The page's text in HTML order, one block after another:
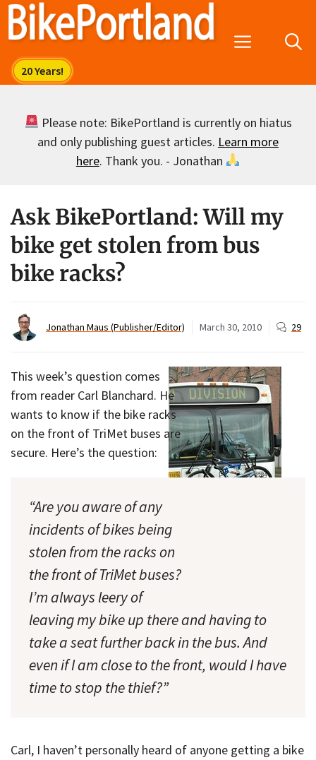
Skip
Menu
Please note: BikePortland is currently on hiatus
and only publishing guest articles. Learn more
here. Thank you. - Jonathan
Ask BikePortland: Will my
bike get stolen from bus
bike racks?
Jonathan Maus (Publisher/Editor) March 30, 2010 29
This week’s question comes
from reader Carl Blanchard. He
wants to know if the bike racks
on the front of TriMet buses are
secure. Here’s the question:
“Are you aware of any
incidents of bikes being
stolen from the racks on
the front of TriMet buses?
I’m always leery of
leaving my bike up there and having to
take a seat further back in the bus. And
even if I am close to the front, would I have
time to stop the thief?”
Carl, I haven’t personally heard of anyone getting a bike